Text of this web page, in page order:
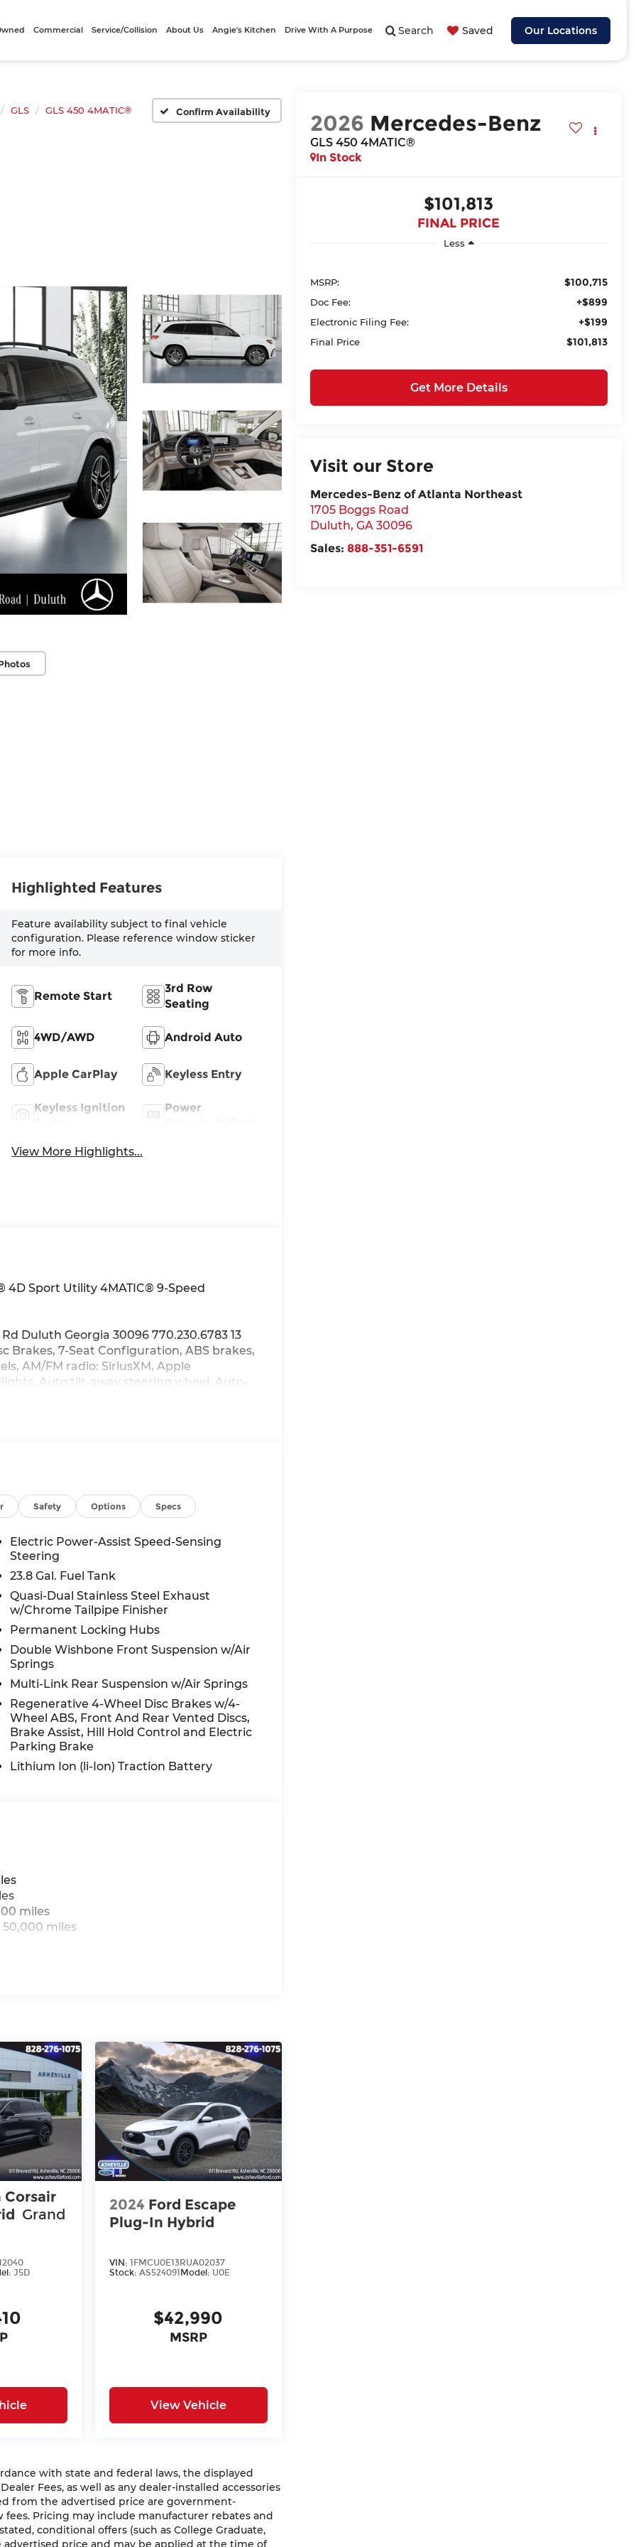
Search Saved Our Locations
Commercial Service/Collision About Us Angie's Kitchen Drive With A Purpose
GLS GLS 450 4MATIC® Confirm Availability 2026 Mercedes-Benz
GLS 450 4MATIC®
In Stock
$101,813
FINAL PRICE
Less
MSRP: $100,715
Doc Fee: +$899
Electronic Filing Fee: +$199
Final Price $101,813
Get More Details
Visit our Store
Mercedes-Benz of Atlanta Northeast
1705 Boggs Road
Duluth, GA 30096
Sales: 888-351-6591
Highlighted Features
Feature availability subject to final vehicle
configuration. Please reference window sticker
for more info.
Remote Start
3rd Row
Seating
4WD/AWD Android Auto
Apple CarPlay Keyless Entry
Keyless Ignition
Power
View More Highlights...
4D Sport Utility 4MATIC® 9-Speed
Duluth Georgia 30096 770.230.6783 13
Brakes, 7-Seat Configuration, ABS brakes,
AM/FM radio: SiriusXM, Apple
Auto tilt-away steering wheel, Auto-
body-color, Child-Seat-Sensing
Bucket Seats, Front Center Armrest
Fully automatic headlights, Garage
Heated front seats, Heated and
door mirrors, Illuminated entry, Knee
MB-Tex Upholstery, Memory seat,
airbag, Outside temperature display,
Passenger door bin, Passenger vanity
door mirrors, Power driver seat, Power
seat, Power steering, Power
Surround Sound System, Rain
bar, Rear dual zone A/C, Rear fog lights,
window defroster, Rear window wiper,
system, Speed control, Speed-sensing
seat, Spoiler, Steering wheel memory,
Telescoping steering wheel, Tilt
signal indicator mirrors, Variably
band radio, and Wheels: 21 Triple 5-
Safety Options Specs
Electric Power-Assist Speed-Sensing
Steering
23.8 Gal. Fuel Tank
Quasi-Dual Stainless Steel Exhaust
w/Chrome Tailpipe Finisher
Permanent Locking Hubs
Double Wishbone Front Suspension w/Air
Springs
Multi-Link Rear Suspension w/Air Springs
Regenerative 4-Wheel Disc Brakes w/4-
Wheel ABS, Front And Rear Vented Discs,
Brake Assist, Hill Hold Control and Electric
Parking Brake
Lithium Ion (li-Ion) Traction Battery
miles
miles
Corsair
Grand
J5D
2024 Ford Escape
Plug-In Hybrid
VIN:1FMCU0E13RUA02037
Stock:AS524091Model: U0E
$42,990
MSRP
View Vehicle
with state and federal laws, the displayed
Fees, as well as any dealer-installed accessories
from the advertised price are government-
Pricing may include manufacturer rebates and
conditional offers (such as College Graduate,
price and may be applied at the time of